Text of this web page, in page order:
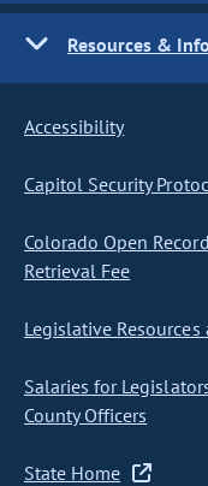
Resources &
Accessibility
Capitol Security
Colorado Open
Retrieval Fee
Legislative
Salaries for
County Officers
State Home